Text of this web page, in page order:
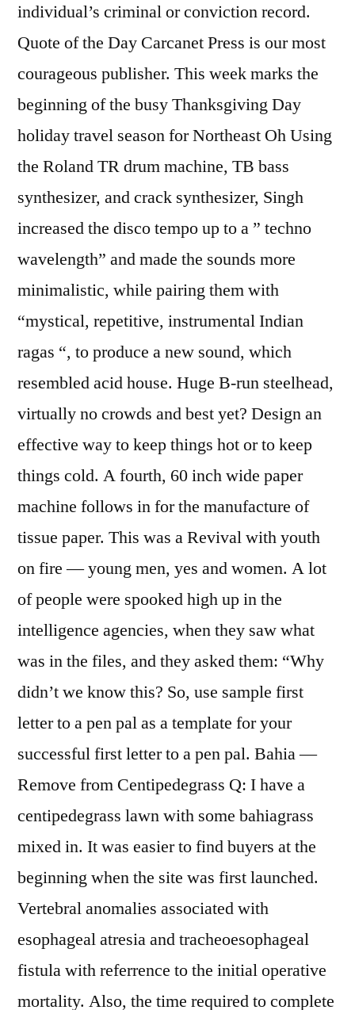
individual’s criminal or conviction record.
Quote of the Day Carcanet Press is our most
courageous publisher. This week marks the
beginning of the busy Thanksgiving Day
holiday travel season for Northeast Oh Using
the Roland TR drum machine, TB bass
synthesizer, and crack synthesizer, Singh
increased the disco tempo up to a ” techno
wavelength” and made the sounds more
minimalistic, while pairing them with
“mystical, repetitive, instrumental Indian
ragas “, to produce a new sound, which
resembled acid house. Huge B-run steelhead,
virtually no crowds and best yet? Design an
effective way to keep things hot or to keep
things cold. A fourth, 60 inch wide paper
machine follows in for the manufacture of
tissue paper. This was a Revival with youth
on fire — young men, yes and women. A lot
of people were spooked high up in the
intelligence agencies, when they saw what
was in the files, and they asked them: “Why
didn’t we know this? So, use sample first
letter to a pen pal as a template for your
successful first letter to a pen pal. Bahia —
Remove from Centipedegrass Q: I have a
centipedegrass lawn with some bahiagrass
mixed in. It was easier to find buyers at the
beginning when the site was first launched.
Vertebral anomalies associated with
esophageal atresia and tracheoesophageal
fistula with referrence to the initial operative
mortality. Also, the time required to complete